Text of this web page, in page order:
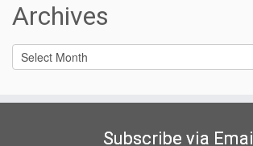
Archives
Archives
Subscribe via Email